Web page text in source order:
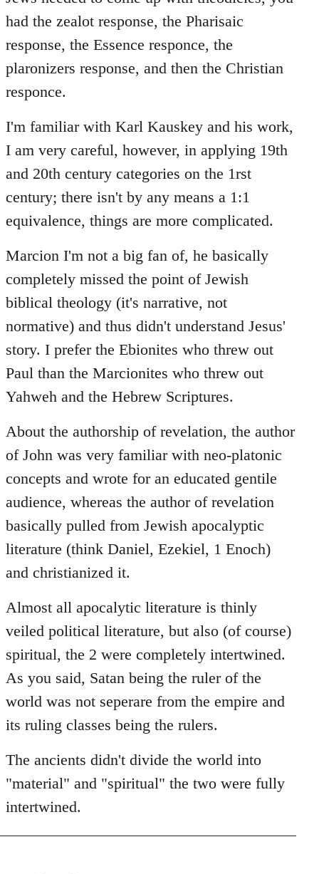
had the zealot response, the Pharisaic
response, the Essence responce, the
plaronizers response, and then the Christian
responce.
I'm familiar with Karl Kauskey and his work,
I am very careful, however, in applying 19th
and 20th century categories on the 1rst
century; there isn't by any means a 1:1
equivalence, things are more complicated.
Marcion I'm not a big fan of, he basically
completely missed the point of Jewish
biblical theology (it's narrative, not
normative) and thus didn't understand Jesus'
story. I prefer the Ebionites who threw out
Paul than the Marcionites who threw out
Yahweh and the Hebrew Scriptures.
About the authorship of revelation, the author
of John was very familiar with neo-platonic
concepts and wrote for an educated gentile
audience, whereas the author of revelation
basically pulled from Jewish apocalyptic
literature (think Daniel, Ezekiel, 1 Enoch)
and christianized it.
Almost all apocalytic literature is thinly
veiled political literature, but also (of course)
spiritual, the 2 were completely intertwined.
As you said, Satan being the ruler of the
world was not seperare from the empire and
its ruling classes being the rulers.
The ancients didn't divide the world into
"material" and "spiritual" the two were fully
intertwined.